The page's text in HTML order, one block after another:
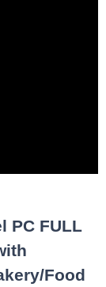
PC FULL
Food